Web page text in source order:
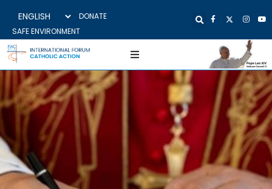
DONATE
SAFE ENVIRONMENT